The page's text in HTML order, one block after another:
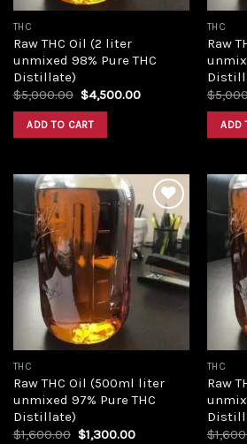
THC
Raw THC Oil (2 liter
unmixed 98% Pure THC
Distillate)
$5,000.00 Original
was:
$5,000.00.
$4,500.00Current
ADD TO CART
THC
Raw
$
ADD
Add to
wishlist
THC
Raw THC Oil (500ml liter
unmixed 97% Pure THC
Distillate)
$1,600.00 Original
$1,300.00Current
THC
Raw
$